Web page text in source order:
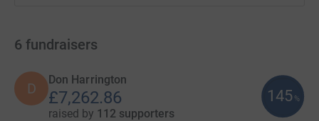
6 fundraisers
D
Don Harrington
£7,262.86
raised by 112 supporters
145 %